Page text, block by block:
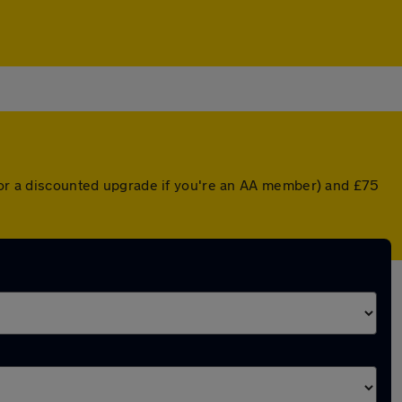
a discounted upgrade if you're an AA member) and £75